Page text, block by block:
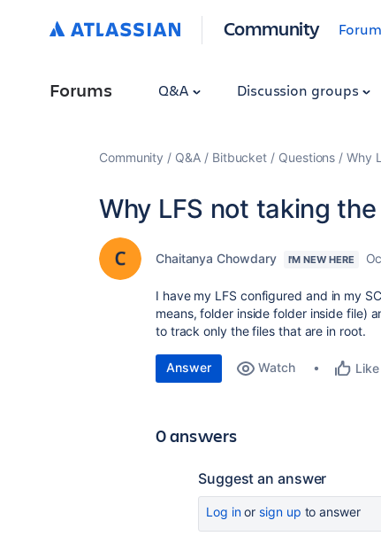
Community
Forums Q&A Discussion groups
Community Q&A Bitbucket Questions Why
Why LFS not taking
Chaitanya Chowdary I'M NEW HERE
I have my LFS configured and in my
means, folder inside folder inside file)
to track only the files that are in root.
Answer Watch Like
0 answers
Suggest an answer
Log inor sign up to answer